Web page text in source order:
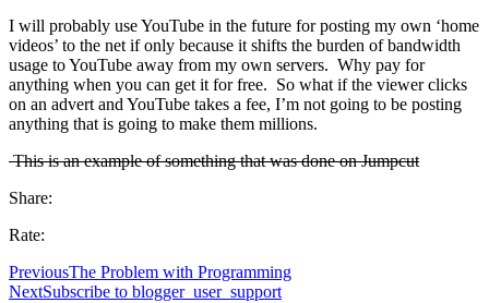
I will probably use YouTube in the future for posting my own ‘home
videos’ to the net if only because it shifts the burden of bandwidth
usage to YouTube away from my own servers. Why pay for
anything when you can get it for free. So what if the viewer clicks
on an advert and YouTube takes a fee, I’m not going to be posting
anything that is going to make them millions.
This is an example of something that was done on Jumpcut
Share:
Rate:
PreviousThe Problem with Programming
NextSubscribe to blogger_user_support